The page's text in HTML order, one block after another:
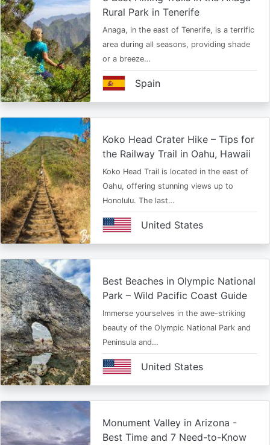
Rural Park in Tenerife
Anaga, in the east of Tenerife, is a terrific
area during all seasons, providing shade
or a breeze…
Spain
Koko Head Crater Hike – Tips for
the Railway Trail in Oahu, Hawaii
Koko Head Trail is located in the east of
Oahu, offering stunning views up to
Honolulu. The last…
United States
Best Beaches in Olympic National
Park – Wild Pacific Coast Guide
Immerse yourselves in the awe-striking
beauty of the Olympic National Park and
Peninsula and…
United States
Monument Valley in Arizona -
Best Time and 7 Need-to-Know